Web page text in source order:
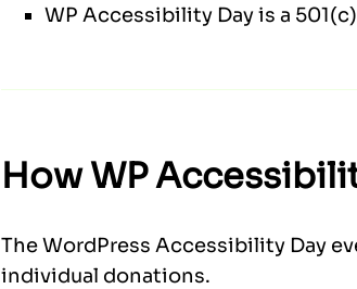
WP Accessibility Day is a
How WP
The WordPress Accessibility Day
individual donations.